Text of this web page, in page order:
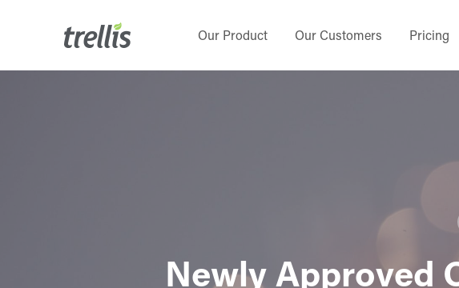
content
Our Product Our Customers Pricing
Newly Approved